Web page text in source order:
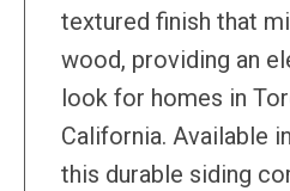
textured finish that
wood, providing an
look for homes in
California. Available
this durable siding